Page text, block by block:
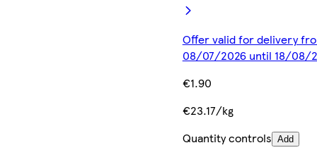
Offer valid for delivery
08/07/2026 until 18/08/
€1.90
€23.17/kg
Quantity controls Add